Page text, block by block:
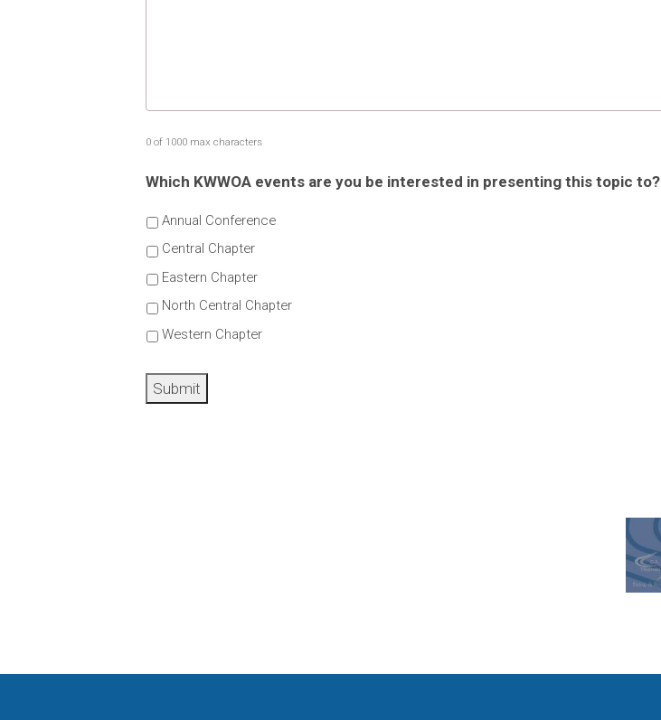
0 of 1000 max characters
Which KWWOA events are you be interested in presenting this topic to?
Annual Conference
Central Chapter
Eastern Chapter
North Central Chapter
Western Chapter